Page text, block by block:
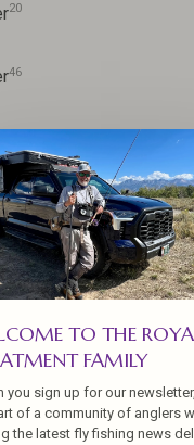
20
46
41
11
TO THE
FAMILY
you sign up for our newsletter,
of a community of anglers
the latest fly fishing news